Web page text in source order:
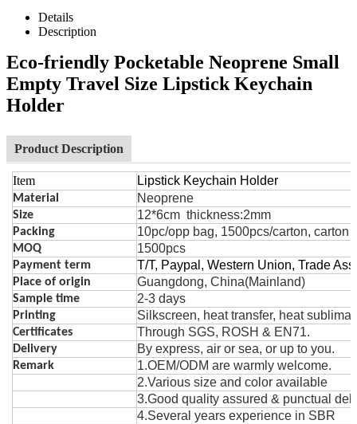
Details
Description
Eco-friendly Pocketable Neoprene Small
Empty Travel Size Lipstick Keychain
Holder
Product Description
Item Lipstick Keychain Holder
Material Neoprene
Size 12*6cm thickness:2mm
Packing 10pc/opp bag, 1500pcs/carton, carton
MOQ 1500pcs
Payment term T/T, Paypal, Western Union, Trade
Place of origin Guangdong, China(Mainland)
Sample time 2-3 days
Printing Silkscreen, heat transfer, heat
Certificates Through SGS, ROSH & EN71.
Delivery By express, air or sea, or up to you.
Remark
1.OEM/ODM are warmly welcome.
2.Various size and color avai lable
3.Good quality assured & punctual
4.Several years experience in SBR